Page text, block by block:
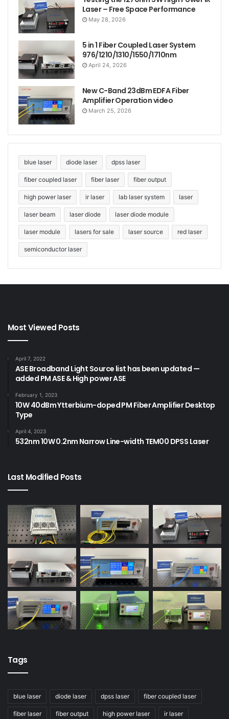
Laser – Free Space Performance
May 28, 2026
5 in 1 Fiber Coupled Laser System
976/1210/1310/1550/1710nm
April 24, 2026
New C-Band 23dBm EDFA Fiber
Amplifier Operation video
March 25, 2026
blue laser diode laser dpss laser
fiber coupled laser fiber laser fiber output
high power laser ir laser lab laser system laser
laser beam laser diode laser diode module
laser module lasers for sale laser source red laser
semiconductor laser
Most Viewed Posts
April 7, 2022
ASE Broadband Light Source list has been updated —
added PM ASE & High power ASE
February 1, 2023
10W 40dBm Ytterbium-doped PM Fiber Amplifier Desktop
Type
April 4, 2023
532nm 10W 0.2nm Narrow Line-width TEM00 DPSS Laser
Last Modified Posts
Tags
blue laser diode laser dpss laser fiber coupled laser
fiber laser fiber output high power laser ir laser